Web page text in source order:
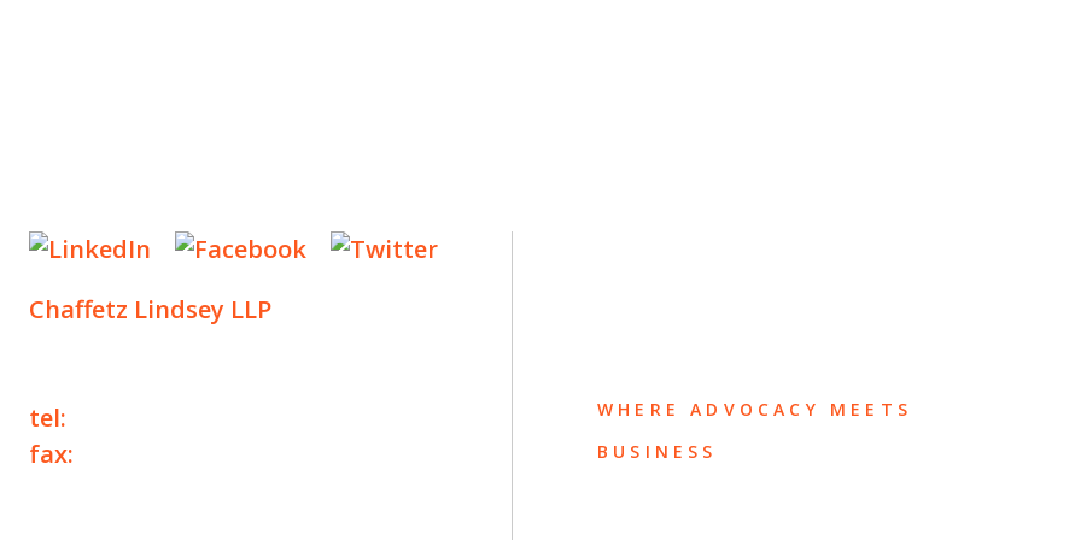
Chaffetz Lindsey LLP
tel:
fax:
WHERE ADVOCACY MEETS
BUSINESS